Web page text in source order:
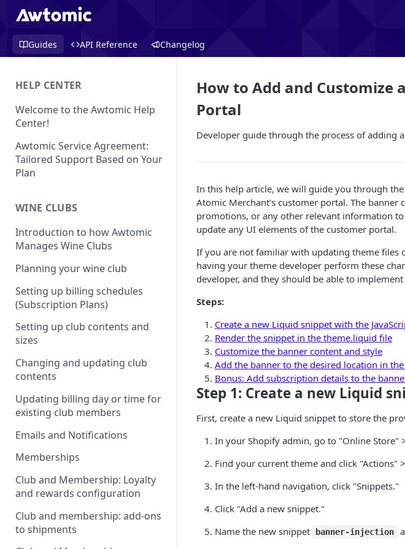
Guides API Reference Changelog
HELP CENTER
Welcome to the Awtomic Help
Center!
Awtomic Service Agreement:
Tailored Support Based on Your
Plan
WINE CLUBS
Introduction to how Awtomic
Manages Wine Clubs
Planning your wine club
Setting up billing schedules
(Subscription Plans)
Setting up club contents and
sizes
Changing and updating club
contents
Updating billing day or time for
existing club members
Emails and Notifications
Memberships
Club and Membership: Loyalty
and rewards configuration
Club and membership: add-ons
to shipments
How to Add and Customize
Portal
Developer guide through the process of adding
In this help article, we will guide you through
Atomic Merchant's customer portal. The banner
promotions, or any other relevant information
update any UI elements of the customer portal.
If you are not familiar with updating theme files
having your theme developer perform these
developer, and they should be able to implement
Steps:
Create a new Liquid snippet with the
Render the snippet in the theme.liquid file
Customize the banner content and style
Add the banner to the desired location in
Bonus: Add subscription details to the
Step 1: Create a new Liquid
First, create a new Liquid snippet to store the
In your Shopify admin, go to "Online Store"
Find your current theme and click "Actions"
In the left-hand navigation, click "Snippets."
Click "Add a new snippet."
Name the new snippet
banner-injection